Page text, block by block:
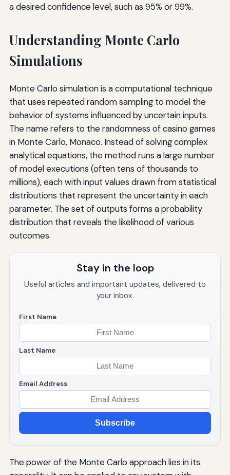
a desired confidence level, such as 95% or 99%.
Understanding Monte Carlo
Simulations
Monte Carlo simulation is a computational technique
that uses repeated random sampling to model the
behavior of systems influenced by uncertain inputs.
The name refers to the randomness of casino games
in Monte Carlo, Monaco. Instead of solving complex
analytical equations, the method runs a large number
of model executions (often tens of thousands to
millions), each with input values drawn from statistical
distributions that represent the uncertainty in each
parameter. The set of outputs forms a probability
distribution that reveals the likelihood of various
outcomes.
Stay in the loop
Useful articles and important updates, delivered to
your inbox.
First Name
Last Name
Email Address
Subscribe
The power of the Monte Carlo approach lies in its